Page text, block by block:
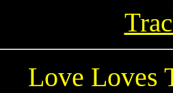
Love Loves